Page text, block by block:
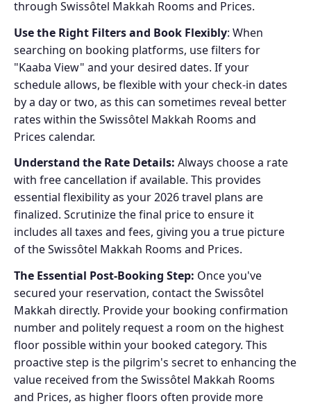
through Swissôtel Makkah Rooms and Prices.
Use the Right Filters and Book Flexibly: When
searching on booking platforms, use filters for
"Kaaba View" and your desired dates. If your
schedule allows, be flexible with your check-in dates
by a day or two, as this can sometimes reveal better
rates within the Swissôtel Makkah Rooms and
Prices calendar.
Understand the Rate Details: Always choose a rate
with free cancellation if available. This provides
essential flexibility as your 2026 travel plans are
finalized. Scrutinize the final price to ensure it
includes all taxes and fees, giving you a true picture
of the Swissôtel Makkah Rooms and Prices.
The Essential Post-Booking Step: Once you've
secured your reservation, contact the Swissôtel
Makkah directly. Provide your booking confirmation
number and politely request a room on the highest
floor possible within your booked category. This
proactive step is the pilgrim's secret to enhancing the
value received from the Swissôtel Makkah Rooms
and Prices, as higher floors often provide more